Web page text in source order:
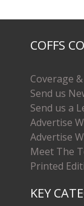
COFFS
Coverage
Send us
Send us a
Advertise
Advertise
Meet The
Printed
KEY